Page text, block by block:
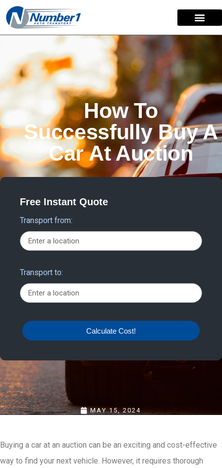
How To
Successfully Buy A
Car At Auction
Free Instant Quote
Transport from:
Transport to:
Calculate Cost!
MAY 15, 2024
Buying a car at an auction can be an exciting and cost-effective
way to find your next vehicle. However, it requires thorough